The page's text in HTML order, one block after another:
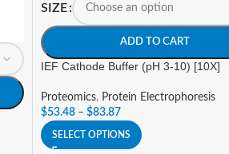
SIZE
ADD TO CART
IEF Cathode Buffer (pH 3-10) [10X]
Proteomics, Protein Electrophoresis
$53.48 – $83.87
SELECT OPTIONS